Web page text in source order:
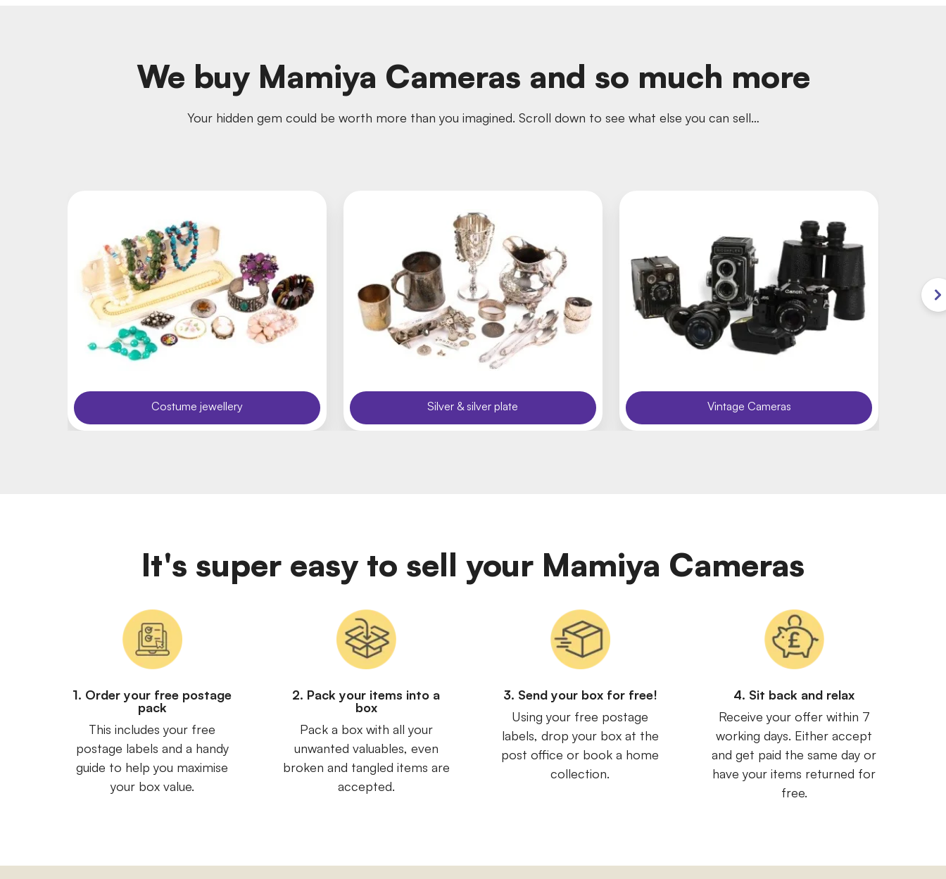
We buy Mamiya Cameras and so much more
Your hidden gem could be worth more than you imagined. Scroll down to see what else you can sell…
Costume jewellery Silver & silver plate Vintage Cameras
It's super easy to sell your Mamiya Cameras
1. Order your free postage
pack
This includes your free
postage labels and a handy
guide to help you maximise
your box value.
2. Pack your items into a
box
Pack a box with all your
unwanted valuables, even
broken and tangled items are
accepted.
3. Send your box for free!
Using your free postage
labels, drop your box at the
post office or book a home
collection.
4. Sit back and relax
Receive your offer within 7
working days. Either accept
and get paid the same day or
have your items returned for
free.